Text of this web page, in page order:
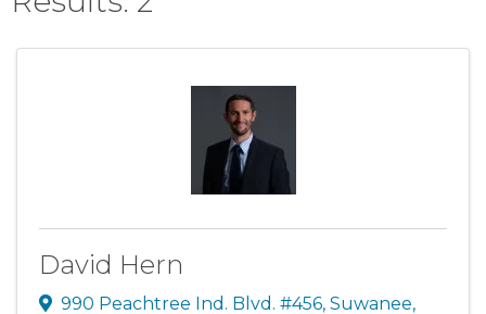
David Hern
990 Peachtree Ind. Blvd. #456, Suwanee,